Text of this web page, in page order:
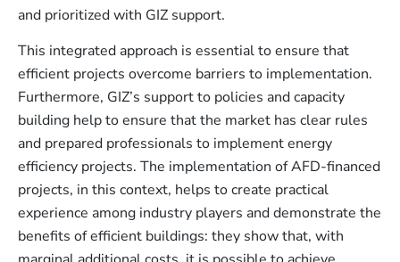
and prioritized with GIZ support.
This integrated approach is essential to ensure that
efficient projects overcome barriers to implementation.
Furthermore, GIZ’s support to policies and capacity
building help to ensure that the market has clear rules
and prepared professionals to implement energy
efficiency projects. The implementation of AFD-financed
projects, in this context, helps to create practical
experience among industry players and demonstrate the
benefits of efficient buildings: they show that, with